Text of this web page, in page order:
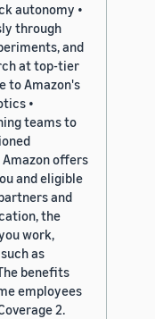
autonomy •
through
and
at top-tier
to Amazon's
•
teams to
offers
and eligible
and
the
work,
as
benefits
employees
2.